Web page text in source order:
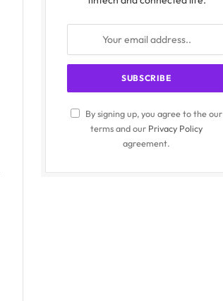
By signing up, you agree to the our
terms and our Privacy Policy
agreement.